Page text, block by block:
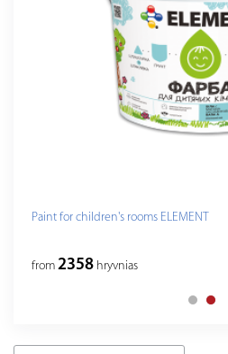
Paint for children's rooms ELEMENT
from 2358 hryvnias